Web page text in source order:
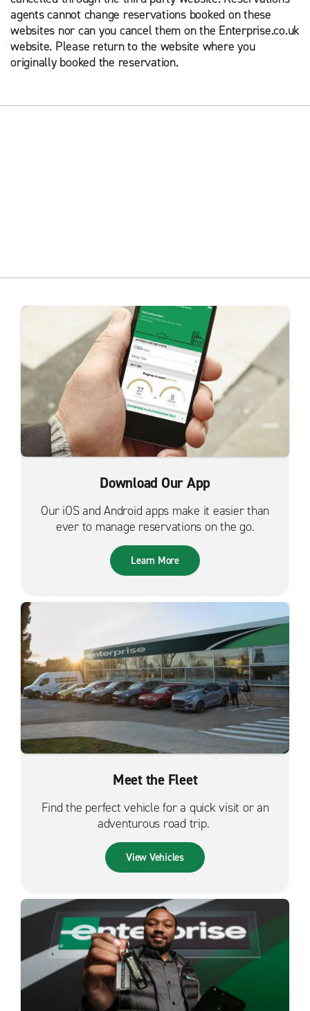
agents cannot change reservations booked on these
websites nor can you cancel them on the Enterprise.co.uk
website. Please return to the website where you
originally booked the reservation.
Download Our App
Our iOS and Android apps make it easier than
ever to manage reservations on the go.
Learn More
Meet the Fleet
Find the perfect vehicle for a quick visit or an
adventurous road trip.
View Vehicles